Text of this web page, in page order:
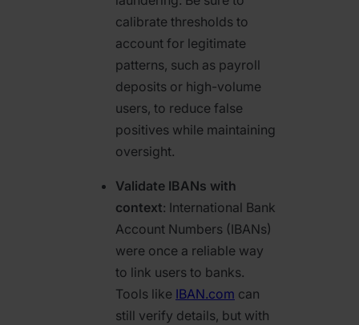
calibrate thresholds to
account for legitimate
patterns, such as payroll
deposits or high-volume
users, to reduce false
positives while maintaining
oversight.
Validate IBANs with
context: International Bank
Account Numbers (IBANs)
were once a reliable way
to link users to banks.
Tools like IBAN.com can
still verify details, but with